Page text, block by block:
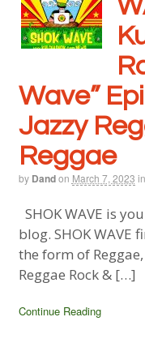
Wave”
Jazzy
Reggae
by Dandon March 7, 2023 in
SHOK WAVE is
blog. SHOK WAVE
the form of
Reggae Rock & […]
Continue Reading